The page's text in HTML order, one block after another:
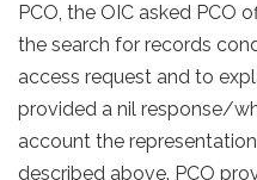
PCO, the OIC asked PCO
the search for records
access request and to
provided a nil response/
account the
described above. PCO